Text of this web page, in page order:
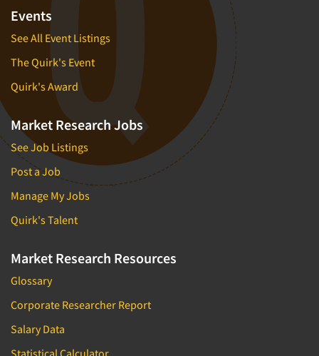
Events
See All Event Listings
The Quirk's Event
Quirk's Award
Market Research Jobs
See Job Listings
Post a Job
Manage My Jobs
Quirk's Talent
Market Research Resources
Glossary
Corporate Researcher Report
Salary Data